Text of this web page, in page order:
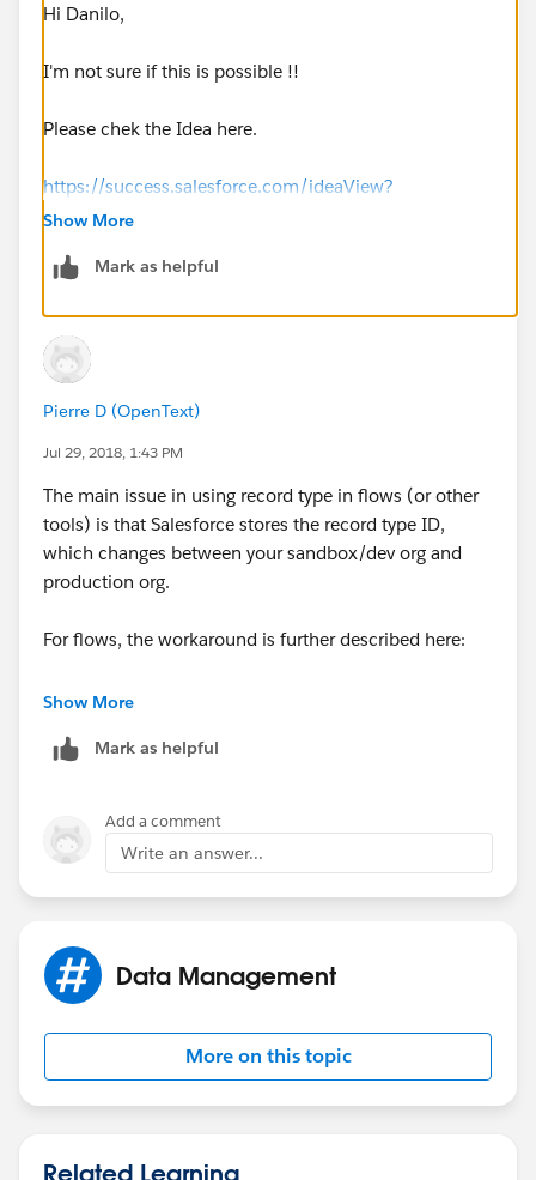
Hi Danilo,
I'm not sure if this is possible !!
Please chek the Idea here.
https://success.salesforce.com/ideaView?
id=08730000000k3FBAAY
Show More
Mark as helpful
Pierre D (OpenText)
Jul 29, 2018, 1:43 PM
The main issue in using record type in flows (or other
tools) is that Salesforce stores the record type ID,
which changes between your sandbox/dev org and
production org.
For flows, the workaround is further described here:
https://success.salesforce.com/answers?
Show More
Mark as helpful
Add a comment
Write an answer...
Data Management
More on this topic
Related Learning